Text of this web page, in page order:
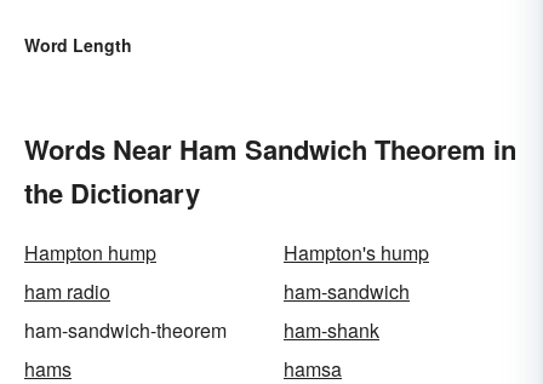
Word Length
Words Near Ham Sandwich Theorem in
the Dictionary
Hampton hump
Hampton's hump
ham radio
ham-sandwich
ham-sandwich-theorem
ham-shank
hams
hamsa